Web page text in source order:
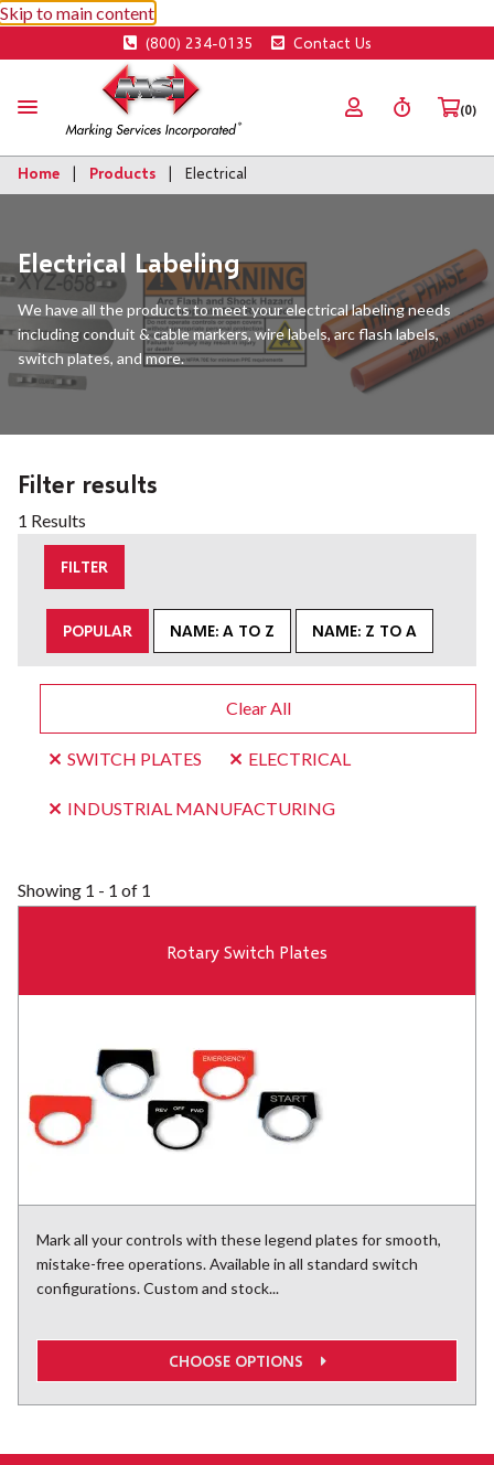
Skip to main content
(800) 234-0135 Contact Us
(0)
Home Products Electrical
Electrical Labeling
We have all the products to meet your electrical labeling needs
including conduit & cable markers, wire labels, arc flash labels,
switch plates, and more.
Filter results
1 Results
FILTER
POPULAR NAME: A TO Z NAME: Z TO A
Clear All
SWITCH PLATES ELECTRICAL
INDUSTRIAL MANUFACTURING
Showing 1 - 1 of 1
Rotary Switch Plates
Mark all your controls with these legend plates for smooth,
mistake-free operations. Available in all standard switch
configurations. Custom and stock...
CHOOSE OPTIONS